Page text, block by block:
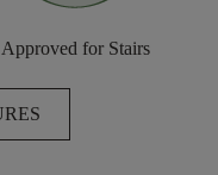
Approved for Stairs